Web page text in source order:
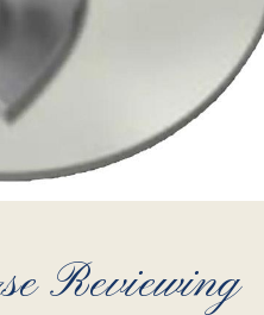
Reviewing